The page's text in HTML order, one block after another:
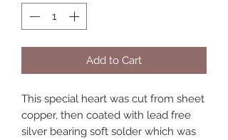
Add to Cart
This special heart was cut from sheet
copper, then coated with lead free
silver bearing soft solder which was